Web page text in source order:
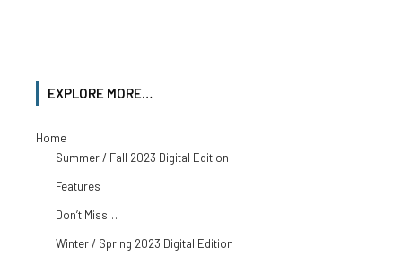
EXPLORE MORE…
Home
Summer / Fall 2023 Digital Edition
Features
Don’t Miss…
Winter / Spring 2023 Digital Edition